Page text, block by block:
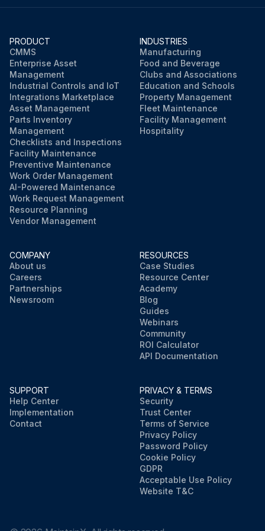
Run this procedure
PRODUCT
CMMS
Enterprise Asset
Management
Industrial Controls and IoT
Integrations Marketplace
Asset Management
Parts Inventory
Management
Checklists and Inspections
Facility Maintenance
Preventive Maintenance
Work Order Management
AI-Powered Maintenance
Work Request Management
Resource Planning
Vendor Management
INDUSTRIES
Manufacturing
Food and Beverage
Clubs and Associations
Education and Schools
Property Management
Fleet Maintenance
Facility Management
Hospitality
COMPANY
About us
Careers
Partnerships
Newsroom
RESOURCES
Case Studies
Resource Center
Academy
Blog
Guides
Webinars
Community
ROI Calculator
API Documentation
SUPPORT
Help Center
Implementation
Contact
PRIVACY & TERMS
Security
Trust Center
Terms of Service
Privacy Policy
Password Policy
Cookie Policy
GDPR
Acceptable Use Policy
Website T&C